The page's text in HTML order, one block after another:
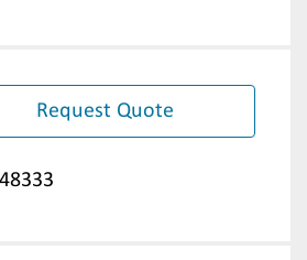
Request Quote